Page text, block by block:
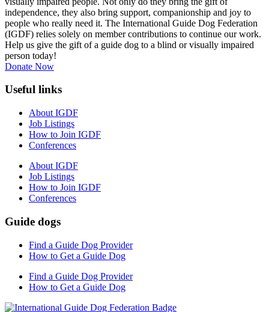
independence, they also bring support, companionship and joy to
people who really need it. The International Guide Dog Federation
(IGDF) relies solely on member contributions to continue our work.
Help us give the gift of a guide dog to a blind or visually impaired
person today!
Donate Now
Useful links
About IGDF
Job Listings
How to Join IGDF
Conferences
About IGDF
Job Listings
How to Join IGDF
Conferences
Guide dogs
Find a Guide Dog Provider
How to Get a Guide Dog
Find a Guide Dog Provider
How to Get a Guide Dog